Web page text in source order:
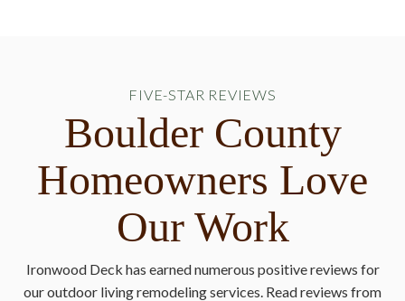
FIVE-STAR REVIEWS
Boulder County
Homeowners Love
Our Work
Ironwood Deck has earned numerous positive reviews for
our outdoor living remodeling services. Read reviews from